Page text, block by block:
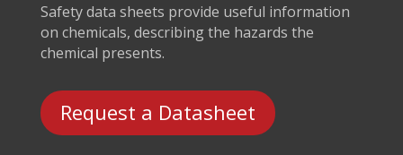
Safety data sheets provide useful information
on chemicals, describing the hazards the
chemical presents.
Request a Datasheet